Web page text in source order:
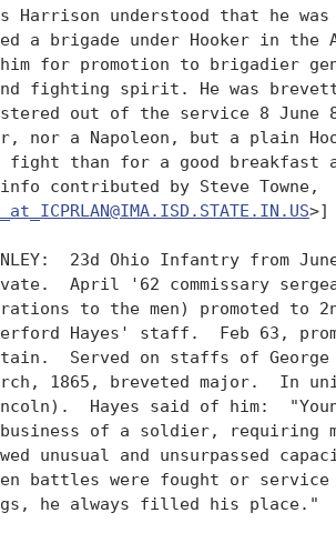
Harrison understood that he was
a brigade under Hooker in the
him for promotion to brigadier
fighting spirit. He was
out of the service 8
nor a Napoleon, but a plain
than for a good breakfast
contributed by Steve Towne,
>]
23d Ohio Infantry from
April '62 commissary
to the men) promoted to
Hayes' staff.  Feb 63,
Served on staffs of
1865, breveted major.  In
Hayes said of him:
of a soldier, requiring
unusual and unsurpassed
battles were fought or service
he always filled his place."